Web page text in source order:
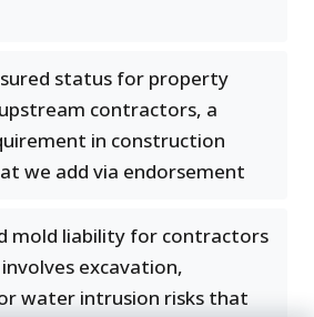
status for property
contractors, a
in construction
we add via endorsement
mold liability for contractors
excavation,
water intrusion risks that